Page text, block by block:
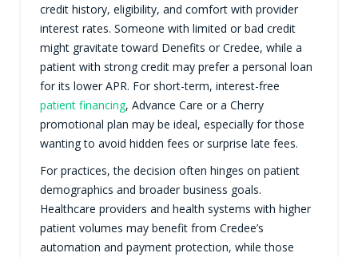
credit history, eligibility, and comfort with provider
interest rates. Someone with limited or bad credit
might gravitate toward Denefits or Credee, while a
patient with strong credit may prefer a personal loan
for its lower APR. For short-term, interest-free
patient financing, Advance Care or a Cherry
promotional plan may be ideal, especially for those
wanting to avoid hidden fees or surprise late fees.
For practices, the decision often hinges on patient
demographics and broader business goals.
Healthcare providers and health systems with higher
patient volumes may benefit from Credee’s
automation and payment protection, while those